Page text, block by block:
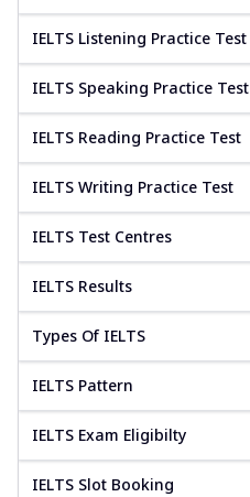
IELTS Listening Practice Test
IELTS Speaking Practice Test
IELTS Reading Practice Test
IELTS Writing Practice Test
IELTS Test Centres
IELTS Results
Types Of IELTS
IELTS Pattern
IELTS Exam Eligibilty
IELTS Slot Booking